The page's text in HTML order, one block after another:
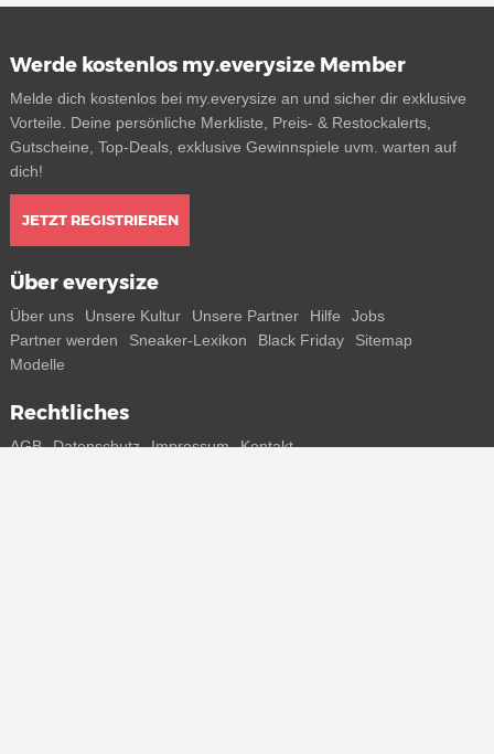
Werde kostenlos my.everysize Member
Melde dich kostenlos bei my.everysize an und sicher dir exklusive
Vorteile. Deine persönliche Merkliste, Preis- & Restockalerts,
Gutscheine, Top-Deals, exklusive Gewinnspiele uvm. warten auf
dich!
JETZT REGISTRIEREN
Über everysize
Über uns Unsere Kultur Unsere Partner Hilfe
Jobs
Partner werden
Sneaker-Lexikon Black Friday
Sitemap
Modelle
Rechtliches
AGB Datenschutz Impressum Kontakt